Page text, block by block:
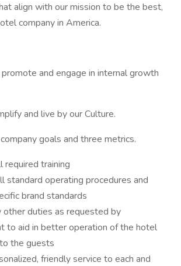
align with our mission to be the best,
company in America.
and engage in internal growth
and live by our Culture.
goals and three metrics.
required training
standard operating procedures and
brand standards
other duties as requested by
to aid in better operation of the hotel
the guests
friendly service to each and